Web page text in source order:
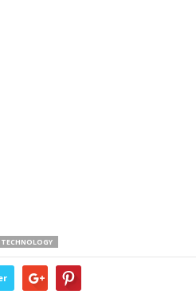
TECHNOLOGY